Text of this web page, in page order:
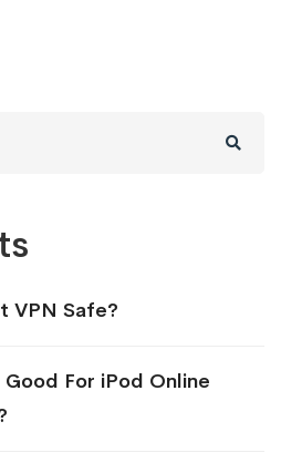
VPN Safe?
For iPod Online